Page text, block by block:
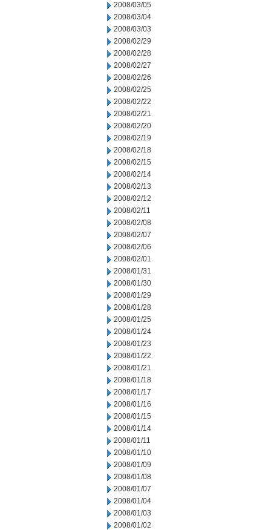
2008/03/05
2008/03/04
2008/03/03
2008/02/29
2008/02/28
2008/02/27
2008/02/26
2008/02/25
2008/02/22
2008/02/21
2008/02/20
2008/02/19
2008/02/18
2008/02/15
2008/02/14
2008/02/13
2008/02/12
2008/02/11
2008/02/08
2008/02/07
2008/02/06
2008/02/01
2008/01/31
2008/01/30
2008/01/29
2008/01/28
2008/01/25
2008/01/24
2008/01/23
2008/01/22
2008/01/21
2008/01/18
2008/01/17
2008/01/16
2008/01/15
2008/01/14
2008/01/11
2008/01/10
2008/01/09
2008/01/08
2008/01/07
2008/01/04
2008/01/03
2008/01/02